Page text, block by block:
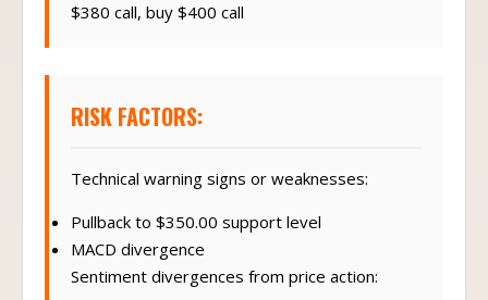
$380 call, buy $400 call
RISK FACTORS:
Technical warning signs or weaknesses:
Pullback to $350.00 support level
MACD divergence
Sentiment divergences from price action: